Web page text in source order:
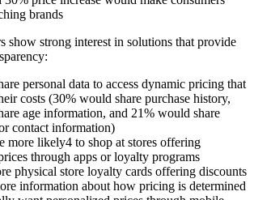
brands
show strong interest in solutions that provide
personal data to access dynamic pricing that
costs (30% would share purchase history,
age information, and 21% would share
contact information)
more likely4 to shop at stores offering
through apps or loyalty programs
physical store loyalty cards offering discounts
information about how pricing is determined